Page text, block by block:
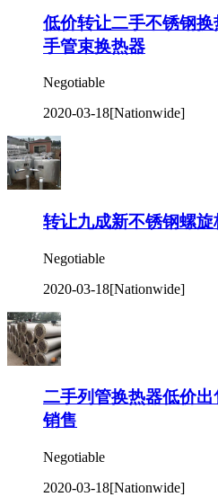
低价转让二手不锈钢
手管束换热器
Negotiable
2020-03-18[Nationwide]
转让九成新不锈钢螺
Negotiable
2020-03-18[Nationwide]
二手列管换热器低价
销售
Negotiable
2020-03-18[Nationwide]